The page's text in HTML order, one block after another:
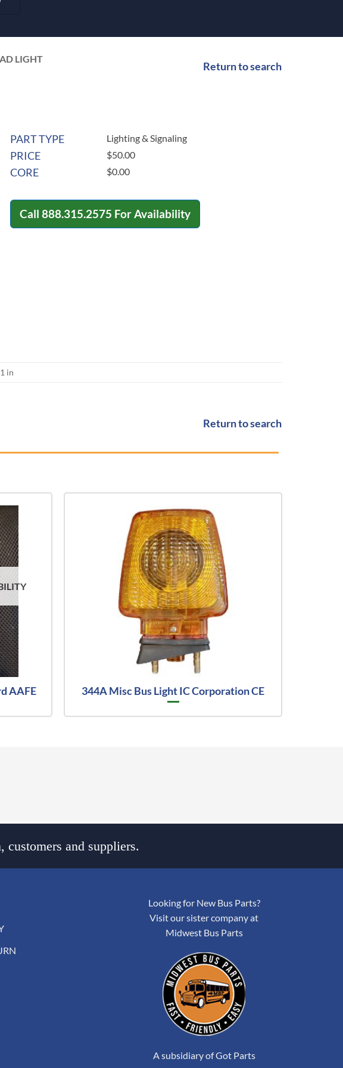
LIGHT
Return to search
PART TYPE Lighting & Signaling
PRICE $50.00
CORE $0.00
Call 888.315.2575 For Availability
in
Return to search
AAFE 344A Misc Bus Light IC Corporation CE
and suppliers.
Looking for New Bus Parts?
Visit our sister company at
Midwest Bus Parts
A subsidiary of Got Parts